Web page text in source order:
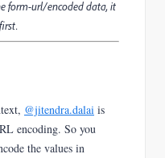
form-url/encoded data, it
@jitendra.dalai is
encoding. So you
the values in